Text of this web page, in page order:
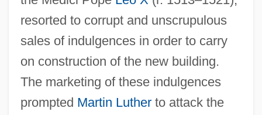
resorted to corrupt and unscrupulous
sales of indulgences in order to carry
on construction of the new building.
The marketing of these indulgences
prompted Martin Lutherto attack the